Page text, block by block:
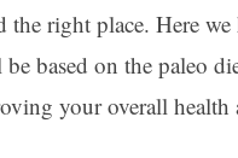
right place. Here
based on the paleo
your overall health